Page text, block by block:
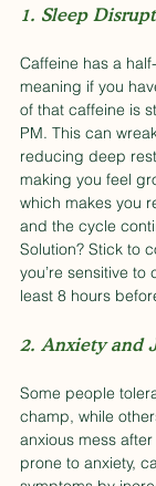
1. Sleep
Caffeine has a
meaning if you
of that caffeine is
PM. This can
reducing deep
making you feel
which makes you
and the cycle
Solution? Stick to
you’re sensitive
least 8 hours
2. Anxiety and
Some people
champ, while
anxious mess
prone to anxiety,